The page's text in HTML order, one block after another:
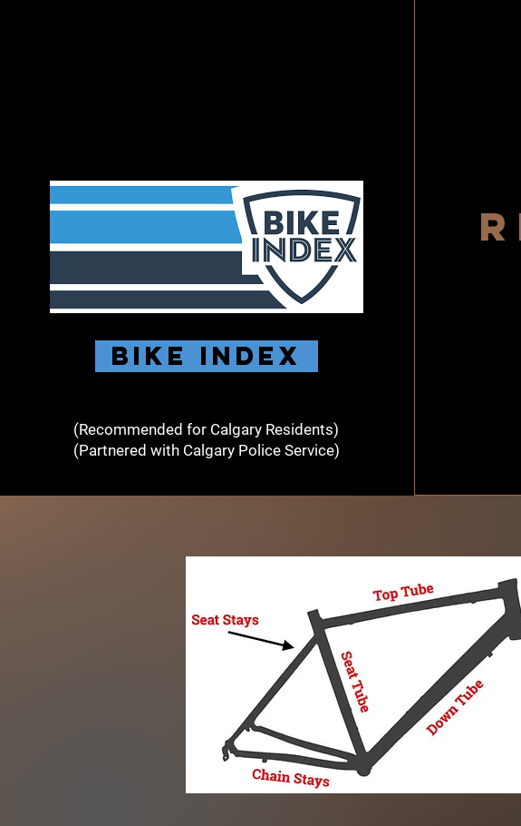
Bike Index
(Recommended for Calgary Residents)
(Partnered with Calgary Police Service)